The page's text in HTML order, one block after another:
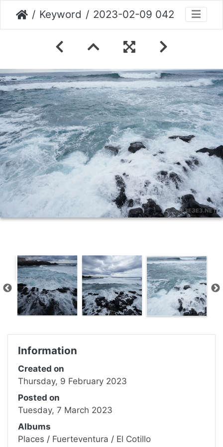
Keyword 2023-02-09 042
Information
Created on
Thursday, 9 February 2023
Posted on
Tuesday, 7 March 2023
Albums
Places / Fuerteventura / El Cotillo